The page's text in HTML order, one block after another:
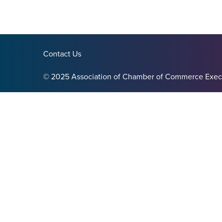
Contact Us
© 2025 Association of Chamber of Commerce